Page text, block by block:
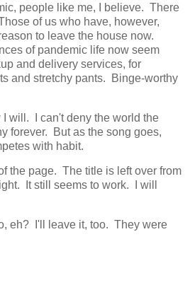
people like me, I believe. There
of us who have, however,
to leave the house now.
of pandemic life now seem
and delivery services, for
and stretchy pants. Binge-worthy
will. I can't deny the world the
forever. But as the song goes,
with habit.
the page. The title is left over from
It still seems to work. I will
eh? I'll leave it, too. They were